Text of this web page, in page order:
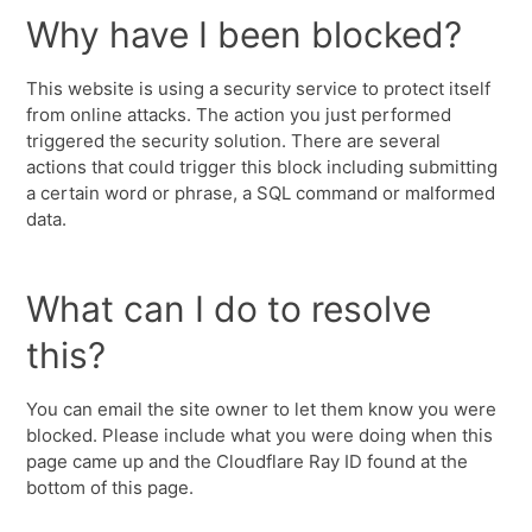
Why have I been blocked?
This website is using a security service to protect itself
from online attacks. The action you just performed
triggered the security solution. There are several
actions that could trigger this block including submitting
a certain word or phrase, a SQL command or malformed
data.
What can I do to resolve
this?
You can email the site owner to let them know you were
blocked. Please include what you were doing when this
page came up and the Cloudflare Ray ID found at the
bottom of this page.